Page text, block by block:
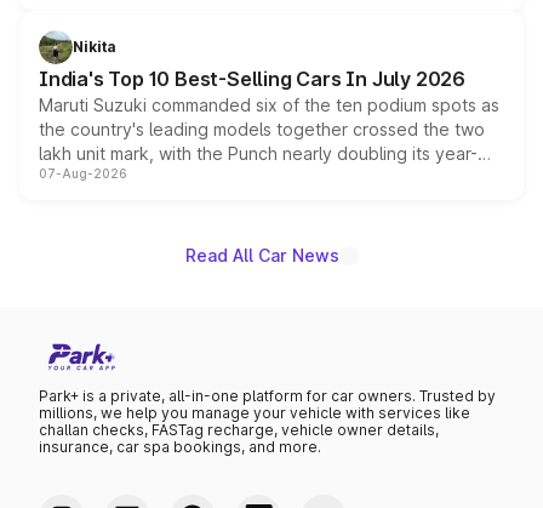
in hybrid powertrain options, positioning it above the
existing Hector in the brand's India lineup.
Nikita
India's Top 10 Best-Selling Cars In July 2026
Maruti Suzuki commanded six of the ten podium spots as
the country's leading models together crossed the two
lakh unit mark, with the Punch nearly doubling its year-
on-year volumes to stand out as the fastest-growing
07-Aug-2026
Read All Car News
Park+ is a private, all-in-one platform for car owners. Trusted by
millions, we help you manage your vehicle with services like
challan checks, FASTag recharge, vehicle owner details,
insurance, car spa bookings, and more.